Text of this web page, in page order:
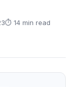
⏱ 14 min read